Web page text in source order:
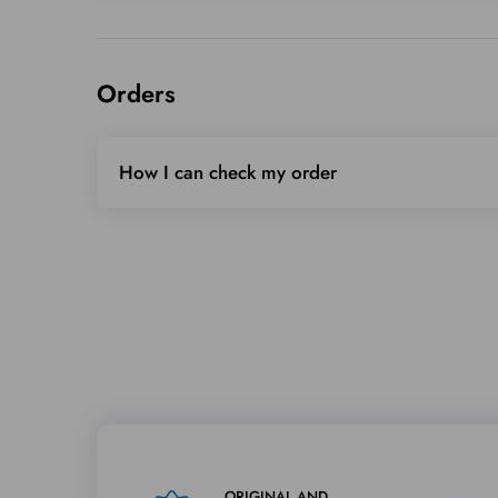
Orders
How I can check my order